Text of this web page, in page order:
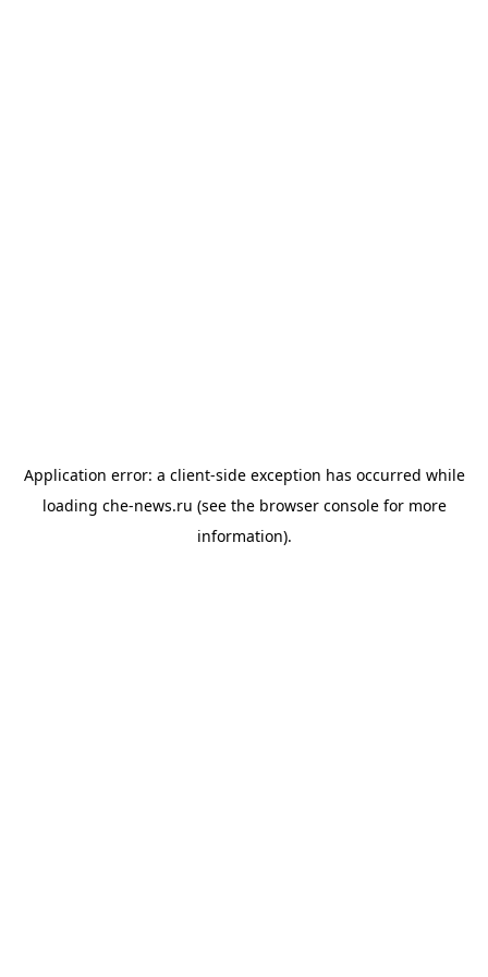
Application error: a client-side exception has occurred while
loading che-news.ru (see the browser consolefor more
information).